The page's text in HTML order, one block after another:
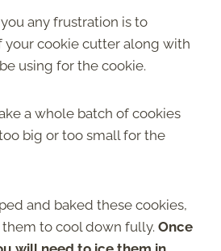
any frustration is to
your cookie cutter along with
using for the cookie.
a whole batch of cookies
big or too small for the
and baked these cookies,
to cool down fully. Once